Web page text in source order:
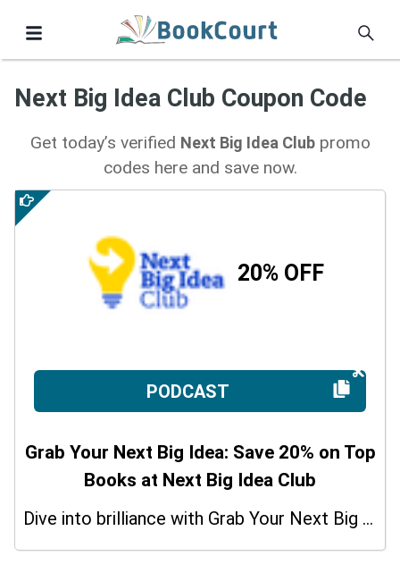
Next Big Idea Club Coupon Code
Get today’s verified Next Big Idea Clubpromo
codes here and save now.
20% OFF
PODCAST
Grab Your Next Big Idea: Save 20% on Top
Books at Next Big Idea Club
Dive into brilliance with Grab Your Next Big Idea: Get 20% off Top Books at Next Big Idea Club with coupon code